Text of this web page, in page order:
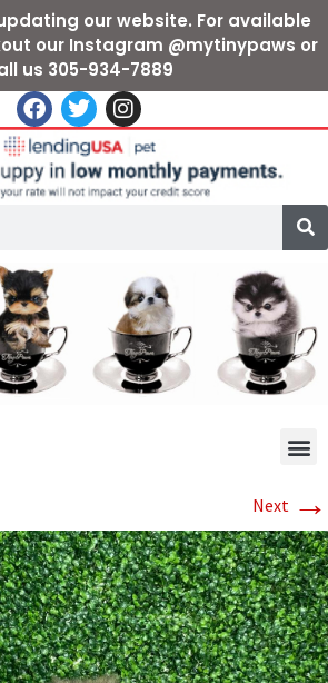
our website. For available
our Instagram @mytinypaws or
us 305-934-7889
Next →